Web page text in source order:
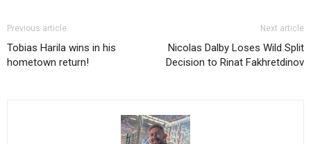
Previous article
Tobias Harila wins in his
hometown return!
Next article
Nicolas Dalby Loses Wild Split
Decision to Rinat Fakhretdinov